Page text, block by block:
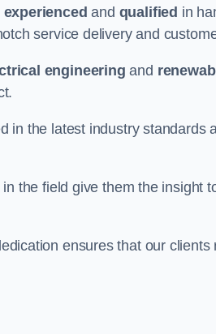
experienced and qualified in
service delivery and
engineering and
in the latest industry standards
the field give them the insight
ensures that our